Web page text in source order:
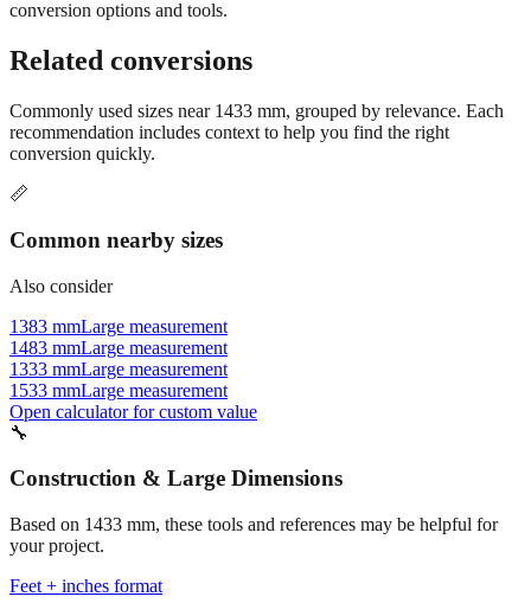
conversion options and tools.
Related conversions
Commonly used sizes near
conversion quickly.
📏
Common nearby sizes
Also consider
1383 mmLarge measurement
1483 mmLarge measurement
1333 mmLarge measurement
1533 mm
🔧
Construction & Large Dimensions
your project.